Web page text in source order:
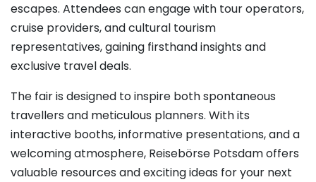
escapes. Attendees can engage with tour operators,
cruise providers, and cultural tourism
representatives, gaining firsthand insights and
exclusive travel deals.
The fair is designed to inspire both spontaneous
travellers and meticulous planners. With its
interactive booths, informative presentations, and a
welcoming atmosphere, Reisebörse Potsdam offers
valuable resources and exciting ideas for your next